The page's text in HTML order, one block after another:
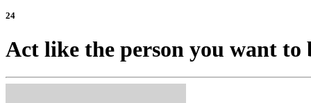
24
Act like the person you want to